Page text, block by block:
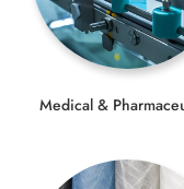
Medical &